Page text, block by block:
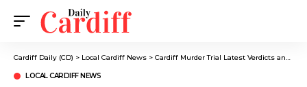
Cardiff Daily (CD) > Local Cardiff News > Cardiff Murder Trial Latest Verdicts and What Happened in Court
LOCAL CARDIFF NEWS